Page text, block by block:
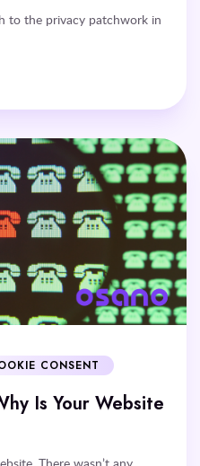
to the privacy patchwork in
CONSENT
Is Your Website
There wasn’t any